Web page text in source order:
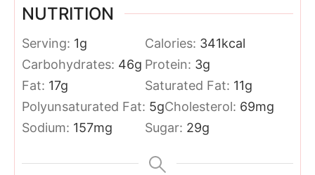
NUTRITION
Serving: 1g Calories: 341kcal
Carbohydrates: 46g Protein: 3g
Fat: 17g Saturated Fat: 11g
Polyunsaturated Fat: 5gCholesterol: 69mg
Sodium: 157mg Sugar: 29g